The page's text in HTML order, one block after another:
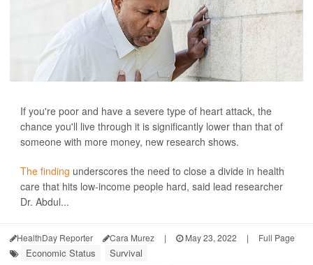
If you're poor and have a severe type of heart attack, the
chance you'll live through it is significantly lower than that of
someone with more money, new research shows.
The finding underscores the need to close a divide in health
care that hits low-income people hard, said lead researcher
Dr. Abdul...
HealthDay Reporter Cara Murez | May 23, 2022 | Full Page
Economic Status
Survival